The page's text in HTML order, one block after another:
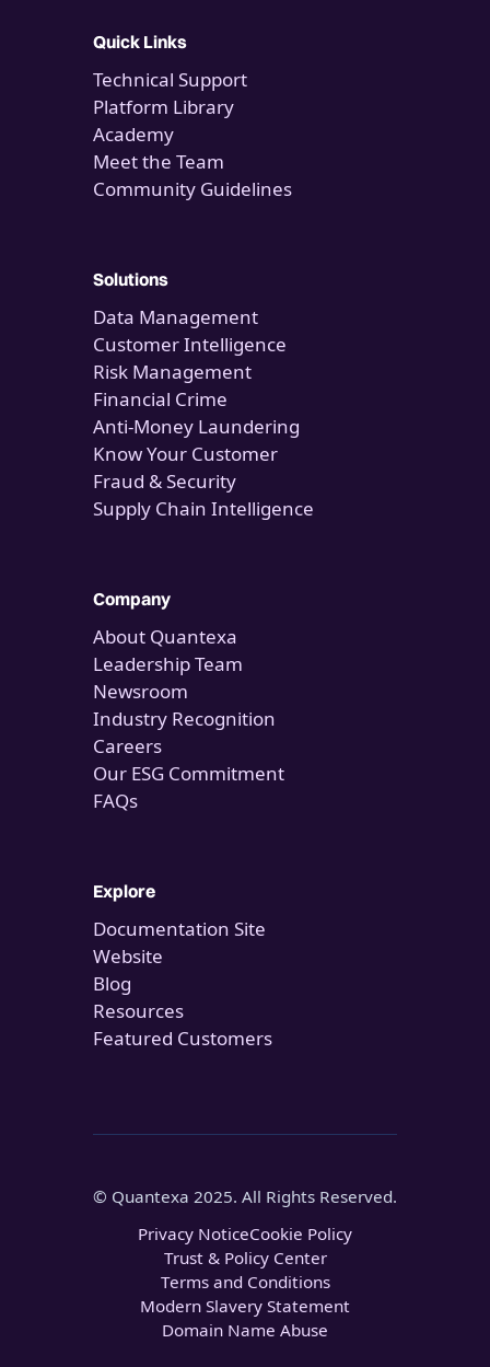
Quick Links
Technical Support
Platform Library
Academy
Meet the Team
Community Guidelines
Solutions
Data Management
Customer Intelligence
Risk Management
Financial Crime
Anti-Money Laundering
Know Your Customer
Fraud & Security
Supply Chain Intelligence
Company
About Quantexa
Leadership Team
Newsroom
Industry Recognition
Careers
Our ESG Commitment
FAQs
Explore
Documentation Site
Website
Blog
Resources
Featured Customers
© Quantexa 2025. All Rights Reserved.
Privacy NoticeCookie Policy
Trust & Policy Center
Terms and Conditions
Modern Slavery Statement
Domain Name Abuse